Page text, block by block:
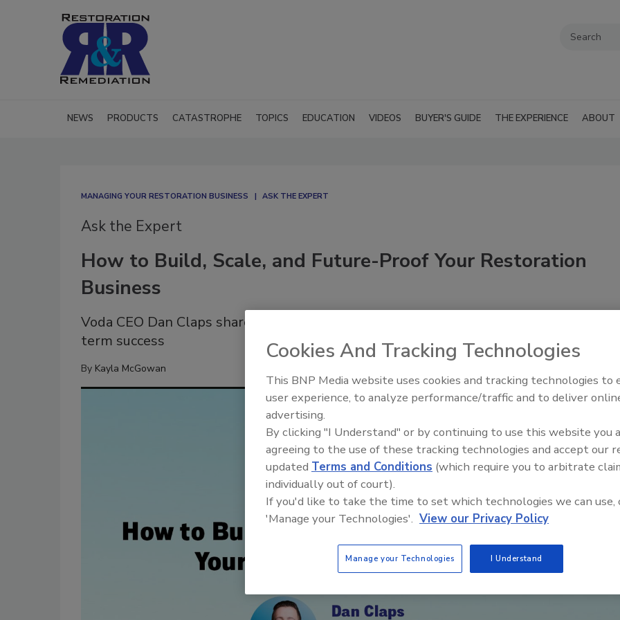
NEWS PRODUCTS CATASTROPHE TOPICS EDUCATION VIDEOS BUYER'S GUIDE THE EXPERIENCE ABOUT
MANAGING YOUR RESTORATION BUSINESS ASK THE EXPERT
Ask the Expert
How to Build, Scale, and Future-Proof Your Restoration
Business
Voda CEO Dan Claps shares KPIs, culture strategies, and growth habits for long
term success
By Kayla McGowan
Trade Talks: Inspection,
Cookies And Tracking Technologies
This BNP Media website uses cookies and tracking technologies to
user experience, to analyze performance/traffic and to deliver
advertising.
By clicking "I Understand" or by continuing to use this website you
agreeing to the use of these tracking technologies and accept our
updated Terms and Conditions (which require you to arbitrate
individually out of court).
If you'd like to take the time to set which technologies we can use,
'Manage your Technologies'. View our Privacy Policy
Manage your Technologies I Understand